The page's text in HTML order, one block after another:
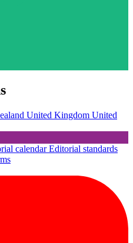
United Kingdom United
calendarEditorial standards